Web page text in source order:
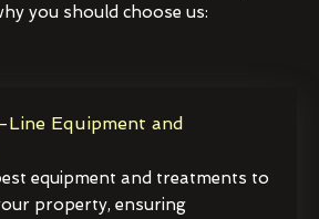
you should choose us:
Equipment and
equipment and treatments to
property, ensuring